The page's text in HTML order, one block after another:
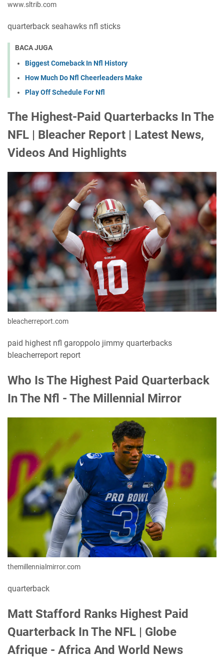
www.sltrib.com
quarterback seahawks nfl sticks
BACA JUGA
Biggest Comeback In Nfl History
How Much Do Nfl Cheerleaders Make
Play Off Schedule For Nfl
The Highest-Paid Quarterbacks In The
NFL | Bleacher Report | Latest News,
Videos And Highlights
bleacherreport.com
paid highest nfl garoppolo jimmy quarterbacks
bleacherreport report
Who Is The Highest Paid Quarterback
In The Nfl - The Millennial Mirror
themillennialmirror.com
quarterback
Matt Stafford Ranks Highest Paid
Quarterback In The NFL | Globe
Afrique - Africa And World News